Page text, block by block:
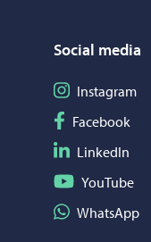
Social media
Follow on
Instagram
Follow on
Facebook
Follow on
LinkedIn
Follow on
YouTube
Share on
WhatsApp